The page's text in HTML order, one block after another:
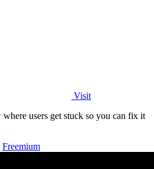
Visit
users get stuck so you can fix it
Freemium